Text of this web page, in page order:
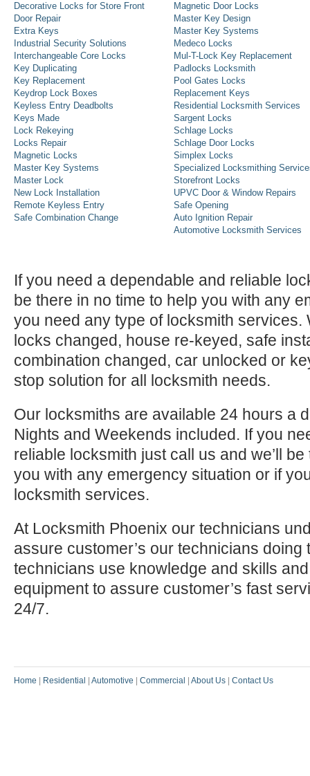
Decorative Locks for Store Front
Door Repair
Extra Keys
Industrial Security Solutions
Interchangeable Core Locks
Key Duplicating
Key Replacement
Keydrop Lock Boxes
Keyless Entry Deadbolts
Keys Made
Lock Rekeying
Locks Repair
Magnetic Locks
Master Key Systems
Master Lock
New Lock Installation
Remote Keyless Entry
Safe Combination Change
Magnetic Door Locks
Master Key Design
Master Key Systems
Medeco Locks
Mul-T-Lock Key Replacement
Padlocks Locksmith
Pool Gates Locks
Replacement Keys
Residential Locksmith Services
Sargent Locks
Schlage Locks
Schlage Door Locks
Simplex Locks
Specialized Locksmithing
Storefront Locks
UPVC Door & Window Repairs
Safe Opening
Auto Ignition Repair
Automotive Locksmith Services
If you need a dependable and reliable
be there in no time to help you with any
you need any type of locksmith services.
locks changed, house re-keyed, safe
combination changed, car unlocked or
stop solution for all locksmith needs.
Our locksmiths are available 24 hours a
Nights and Weekends included. If you
reliable locksmith just call us and we’ll
you with any emergency situation or if
locksmith services.
At Locksmith Phoenix our technicians
assure customer’s our technicians doing
technicians use knowledge and skills
equipment to assure customer’s fast
24/7.
Home Residential Automotive Commercial About Us Contact Us